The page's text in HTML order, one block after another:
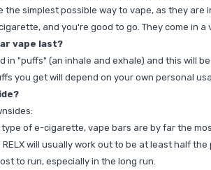
the simplest possible way to vape, as they
and you're good to go. They come in
vape last?
in "puffs" (an inhale and exhale) and this will
you get will depend on your own personal
of e-cigarette, vape bars are by far the
RELX will usually work out to be at least half
to run, especially in the long run.